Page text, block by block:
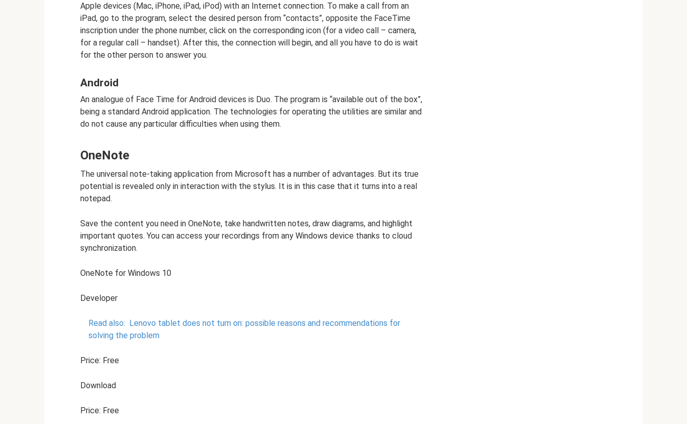
Apple devices (Mac, iPhone, iPad, iPod) with an Internet connection. To make a call from an
iPad, go to the program, select the desired person from “contacts”, opposite the FaceTime
inscription under the phone number, click on the corresponding icon (for a video call – camera,
for a regular call – handset). After this, the connection will begin, and all you have to do is wait
for the other person to answer you.
Android
An analogue of Face Time for Android devices is Duo. The program is “available out of the box”,
being a standard Android application. The technologies for operating the utilities are similar and
do not cause any particular difficulties when using them.
OneNote
The universal note-taking application from Microsoft has a number of advantages. But its true
potential is revealed only in interaction with the stylus. It is in this case that it turns into a real
notepad.
Save the content you need in OneNote, take handwritten notes, draw diagrams, and highlight
important quotes. You can access your recordings from any Windows device thanks to cloud
synchronization.
OneNote for Windows 10
Developer
Read also:
Lenovo tablet does not turn on: possible reasons and recommendations for
solving the problem
Price: Free
Download
Price: Free